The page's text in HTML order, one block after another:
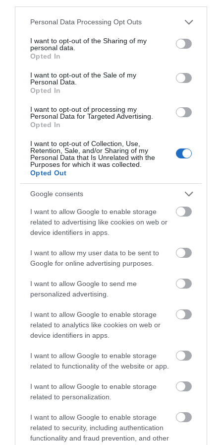
Please note that this website/app uses one or more Google
not limited to your visit or usage behaviour. You may click to
grant or deny consent to Google and its third-party tags to
use your data for below specified purposes in below Google
consent section.
Personal Data Processing Opt Outs
I want to opt-out of the Sharing of my
personal data.
Opted In
I want to opt-out of the Sale of my
Personal Data.
Opted In
I want to opt-out of processing my
Personal Data for Targeted Advertising.
Opted In
I want to opt-out of Collection, Use,
Retention, Sale, and/or Sharing of my
Personal Data that Is Unrelated with the
Purposes for which it was collected.
Opted Out
Google consents
I want to allow Google to enable storage
related to advertising like cookies on web or
device identifiers in apps.
I want to allow my user data to be sent to
Google for online advertising purposes.
I want to allow Google to send me
personalized advertising.
I want to allow Google to enable storage
related to analytics like cookies on web or
device identifiers in apps.
I want to allow Google to enable storage
related to functionality of the website or app.
I want to allow Google to enable storage
related to personalization.
I want to allow Google to enable storage
related to security, including authentication
functionality and fraud prevention, and other
Eastbourne Airbourne is sponsored by lead sponsor
Posturite, Eastbourne Hospitality Association, Your
Eastbourne BID, Eastbourne Chamber of
Caffyns, Elite Medical, Environment First, Euro
Selfdrive, Frontier Fireworks, Gemini Print, OHM
There is still time to donate or order merchandise.
Visit EastbourneAirshow.com for more details.
August 2026
July 2026
May 2026
April 2026
December 2025
October 2025
August 2025
June 2025